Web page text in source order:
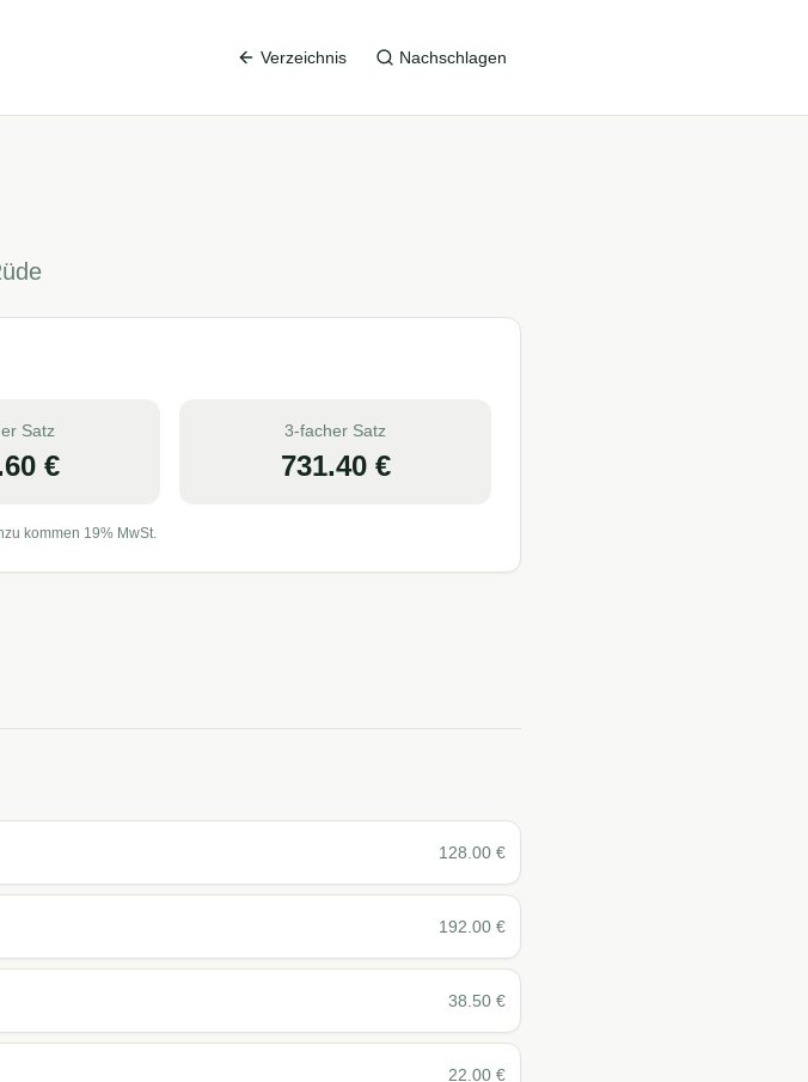
Verzeichnis Nachschlagen
Satz
€
3-facher Satz
731.40€
kommen 19% MwSt.
128.00 €
192.00 €
38.50 €
22.00 €